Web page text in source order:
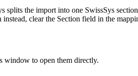
the import into one SwissSys
clear the Section field in the
window to open them directly.